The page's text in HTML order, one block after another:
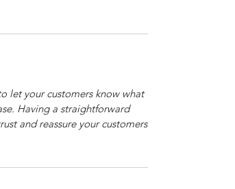
let your customers know what
Having a straightforward
and reassure your customers